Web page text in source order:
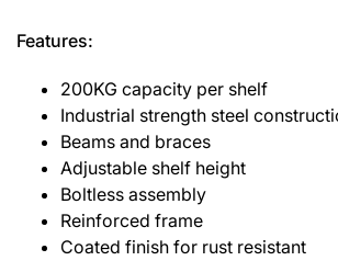
Features:
200KG capacity per shelf
Industrial strength steel
Beams and braces
Adjustable shelf height
Boltless assembly
Reinforced frame
Coated finish for rust resistant